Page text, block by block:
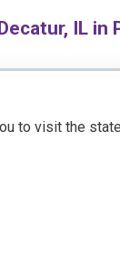
IL in
to visit the